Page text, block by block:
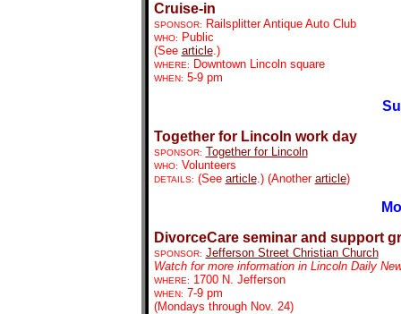
Cruise-in
SPONSOR: Railsplitter Antique Auto Club
WHO:
Public
(See article.)
WHERE: Downtown Lincoln square
WHEN: 5-9 pm
Together for Lincoln work day
SPONSOR: Together for Lincoln
WHO: Volunteers
DETAILS: (See article.) (Another article)
DivorceCare seminar and support
SPONSOR: Jefferson Street Christian Church
Watch for more information in Lincoln Daily
WHERE: 1700 N. Jefferson
WHEN: 7-9 pm
(Mondays through Nov. 24)